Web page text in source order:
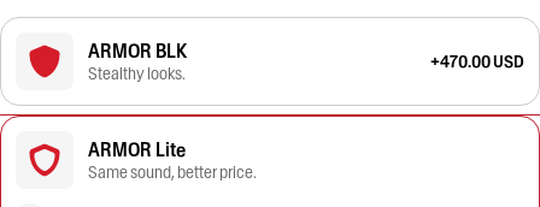
ARMOR BLK
Stealthy looks.
+470.00 USD
ARMOR Lite
Same sound, better price.